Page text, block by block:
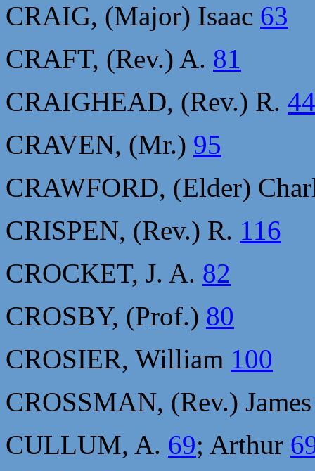
CRAIG, (Major) Isaac 63
CRAFT, (Rev.) A. 81
CRAIGHEAD, (Rev.) R. 44
CRAVEN, (Mr.) 95
CRAWFORD, (Elder)
CRISPEN, (Rev.) R. 116
CROCKET, J. A. 82
CROSBY, (Prof.) 80
CROSIER, William 100
CROSSMAN, (Rev.)
CULLUM, A. 69; Arthur